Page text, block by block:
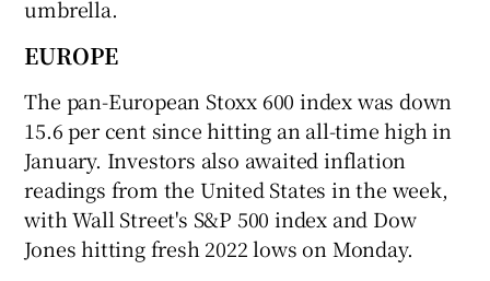
umbrella.
EUROPE
The pan-European Stoxx 600 index was down
15.6 per cent since hitting an all-time high in
January. Investors also awaited inflation
readings from the United States in the week,
with Wall Street's S&P 500 index and Dow
Jones hitting fresh 2022 lows on Monday.